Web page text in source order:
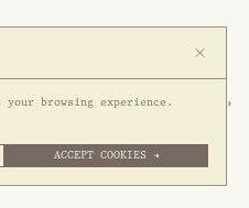
53 Genting Lane, #03-01,
349561 Singapore
your browsing experience.
ACCEPT COOKIES →